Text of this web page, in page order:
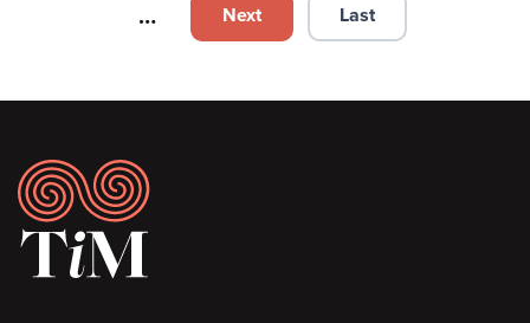
… Next page
Next Last page
Last
Footer